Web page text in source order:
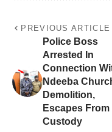
PREVIOUS ARTICLE
Police Boss
Arrested In
Connection
Ndeeba
Demolition,
Escapes From
Custody